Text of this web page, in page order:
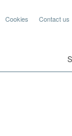
Cookies Contact us